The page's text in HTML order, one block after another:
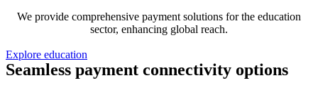
We provide comprehensive payment solutions for the education
sector, enhancing global reach.
Explore education
Seamless payment connectivity options